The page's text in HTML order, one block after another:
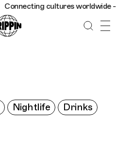
cultures worldwide -
Nightlife
Drinks